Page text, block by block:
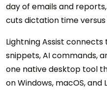
day of emails and
cuts dictation time
Lightning Assist
snippets, AI commands,
one native desktop tool
on Windows, macOS, and